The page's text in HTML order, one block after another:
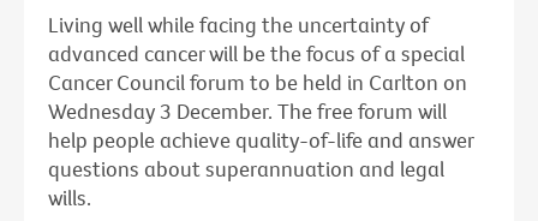
Living well while facing the uncertainty of
advanced cancer will be the focus of a special
Cancer Council forum to be held in Carlton on
Wednesday 3 December. The free forum will
help people achieve quality-of-life and answer
questions about superannuation and legal
wills.